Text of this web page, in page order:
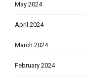
May 2024
April 2024
March 2024
February 2024